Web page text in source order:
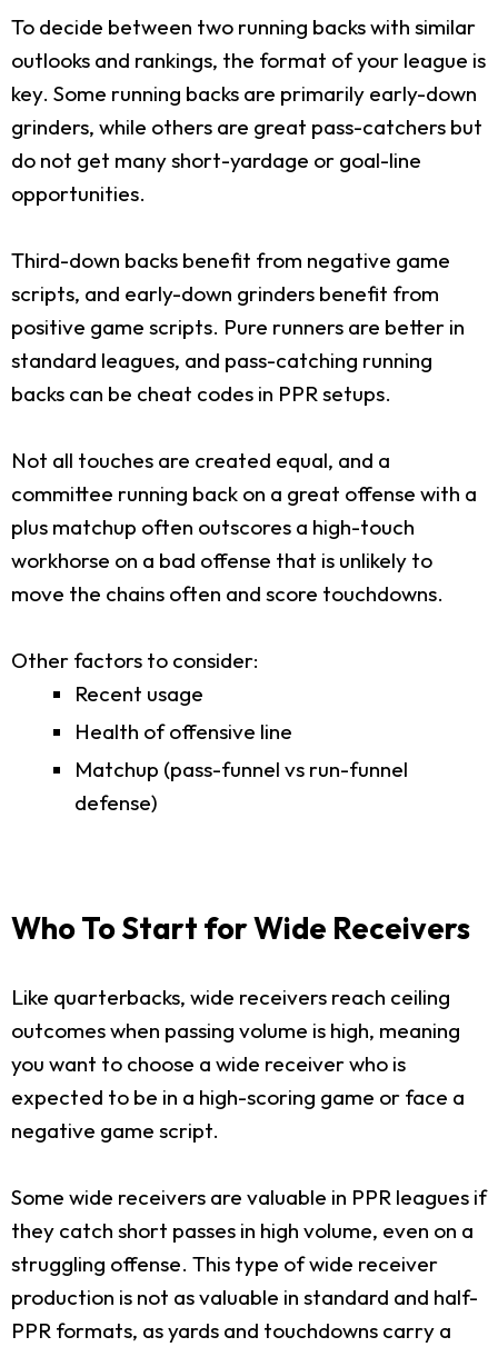
To decide between two running backs with similar
outlooks and rankings, the format of your league is
key. Some running backs are primarily early-down
grinders, while others are great pass-catchers but
do not get many short-yardage or goal-line
opportunities.
Third-down backs benefit from negative game
scripts, and early-down grinders benefit from
positive game scripts. Pure runners are better in
standard leagues, and pass-catching running
backs can be cheat codes in PPR setups.
Not all touches are created equal, and a
committee running back on a great offense with a
plus matchup often outscores a high-touch
workhorse on a bad offense that is unlikely to
move the chains often and score touchdowns.
Other factors to consider:
Recent usage
Health of offensive line
Matchup (pass-funnel vs run-funnel
defense)
Who To Start for Wide Receivers
Like quarterbacks, wide receivers reach ceiling
outcomes when passing volume is high, meaning
you want to choose a wide receiver who is
expected to be in a high-scoring game or face a
negative game script.
Some wide receivers are valuable in PPR leagues if
they catch short passes in high volume, even on a
struggling offense. This type of wide receiver
production is not as valuable in standard and half-
PPR formats, as yards and touchdowns carry a